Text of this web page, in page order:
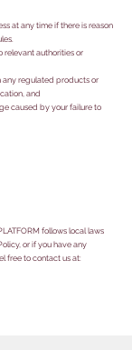
at any time if there is reason
relevant authorities or
any regulated products or
and
caused by your failure to
follows local laws
or if you have any
free to contact us at: